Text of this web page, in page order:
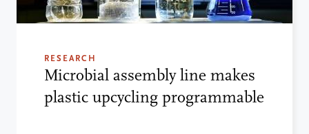
RESEARCH
Microbial assembly line makes
plastic upcycling programmable